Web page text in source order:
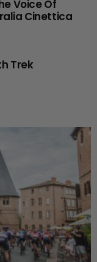
Voice Of
Cinettica
Trek